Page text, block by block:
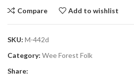
Compare Add to wishlist
SKU: M-442d
Category: Wee Forest Folk
Share: